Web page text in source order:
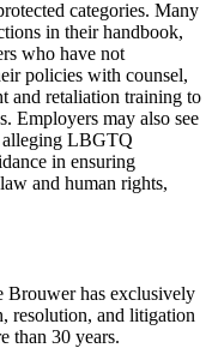
categories. Many
in their handbook,
who have not
policies with counsel,
and retaliation training to
Employers may also see
alleging LBGTQ
in ensuring
and human rights,
Brouwer has exclusively
resolution, and litigation
than 30 years.